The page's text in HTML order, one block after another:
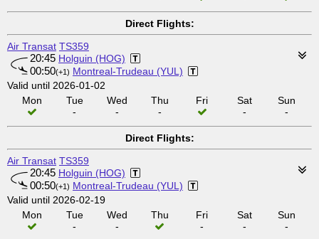
Direct Flights:
Air Transat TS359
20:45 Holguin (HOG)
00:50(+1) Montreal-Trudeau (YUL)
Valid until 2026-01-02
Mon
Tue
-
Wed
-
Thu
-
Fri
Sat
-
Sun
-
Direct Flights:
Air Transat TS359
20:45 Holguin (HOG)
00:50(+1) Montreal-Trudeau (YUL)
Valid until 2026-02-19
Mon
Tue
-
Wed
-
Thu
Fri
-
Sat
-
Sun
-